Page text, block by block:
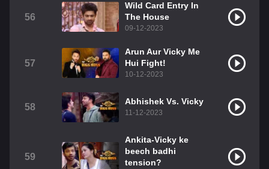
56
Wild Card Entry In
The House
09-12-2023
57
Arun Aur Vicky Me
Hui Fight!
10-12-2023
58
Abhishek Vs. Vicky
11-12-2023
59
Ankita-Vicky ke
beech badhi
tension?